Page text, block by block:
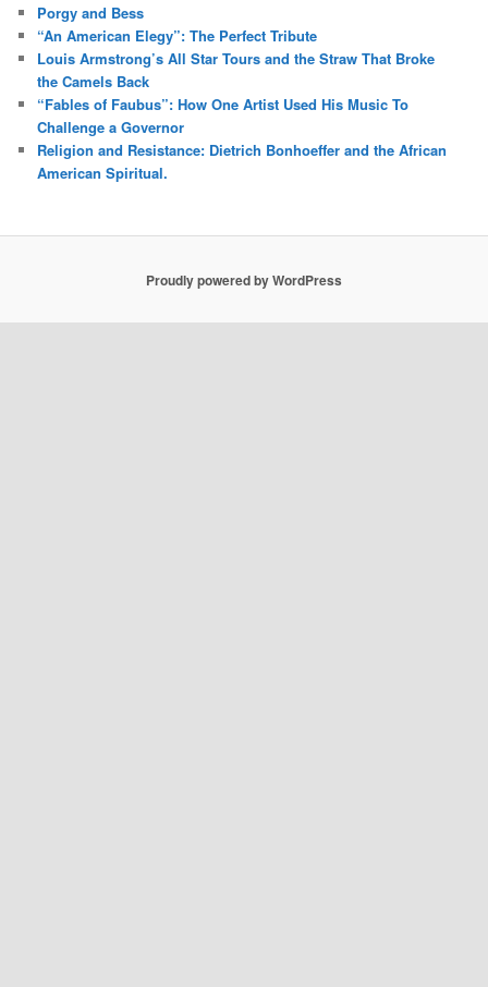
Porgy and Bess
“An American Elegy”: The Perfect Tribute
Louis Armstrong’s All Star Tours and the Straw That Broke
the Camels Back
“Fables of Faubus”: How One Artist Used His Music To
Challenge a Governor
Religion and Resistance: Dietrich Bonhoeffer and the African
American Spiritual.
Proudly powered by WordPress